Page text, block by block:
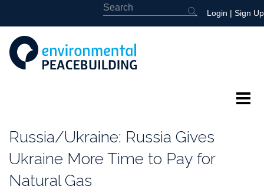
Login | Sign Up
Library
Russia/Ukraine: Russia Gives
Ukraine More Time to Pay for
Natural Gas